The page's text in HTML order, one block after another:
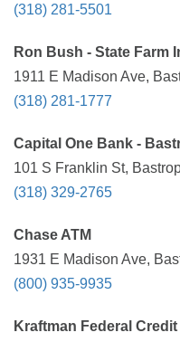
(318) 281-5501
Ron Bush - State Farm
1911 E Madison Ave,
(318) 281-1777
Capital One Bank -
101 S Franklin St,
(318) 329-2765
Chase ATM
1931 E Madison Ave,
(800) 935-9935
Kraftman Federal